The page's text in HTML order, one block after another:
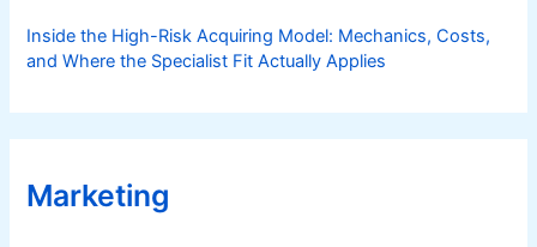
Inside the High-Risk Acquiring Model: Mechanics, Costs,
and Where the Specialist Fit Actually Applies
Marketing